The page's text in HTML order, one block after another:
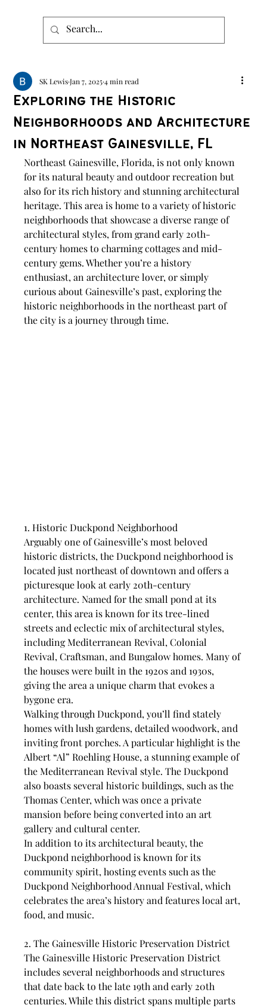
Exploring the Historic
Neighborhoods and Architecture
in Northeast Gainesville, FL
SK Lewis Jan 7, 2025 4 min read
Northeast Gainesville, Florida, is not only known
for its natural beauty and outdoor recreation but
also for its rich history and stunning architectural
heritage. This area is home to a variety of historic
neighborhoods that showcase a diverse range of
architectural styles, from grand early 20th-
century homes to charming cottages and mid-
century gems. Whether you’re a history
enthusiast, an architecture lover, or simply
curious about Gainesville’s past, exploring the
historic neighborhoods in the northeast part of
the city is a journey through time.
1. Historic Duckpond Neighborhood
Arguably one of Gainesville’s most beloved
historic districts, the Duckpond neighborhood is
located just northeast of downtown and offers a
picturesque look at early 20th-century
architecture. Named for the small pond at its
center, this area is known for its tree-lined
streets and eclectic mix of architectural styles,
including Mediterranean Revival, Colonial
Revival, Craftsman, and Bungalow homes. Many of
the houses were built in the 1920s and 1930s,
giving the area a unique charm that evokes a
bygone era.
Walking through Duckpond, you’ll find stately
homes with lush gardens, detailed woodwork, and
inviting front porches. A particular highlight is the
Albert “Al” Roehling House, a stunning example of
the Mediterranean Revival style. The Duckpond
also boasts several historic buildings, such as the
Thomas Center, which was once a private
mansion before being converted into an art
gallery and cultural center.
In addition to its architectural beauty, the
Duckpond neighborhood is known for its
community spirit, hosting events such as the
Duckpond Neighborhood Annual Festival, which
celebrates the area’s history and features local art,
food, and music.
2. The Gainesville Historic Preservation District
The Gainesville Historic Preservation District
includes several neighborhoods and structures
that date back to the late 19th and early 20th
centuries. While this district spans multiple parts